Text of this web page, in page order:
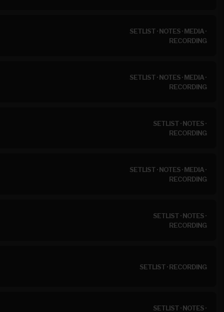
SETLIST·NOTES·MEDIA·
RECORDING
SETLIST·NOTES·MEDIA·
RECORDING
SETLIST·NOTES·
RECORDING
SETLIST·NOTES·MEDIA·
RECORDING
SETLIST·NOTES·
RECORDING
SETLIST·RECORDING
SETLIST·NOTES·